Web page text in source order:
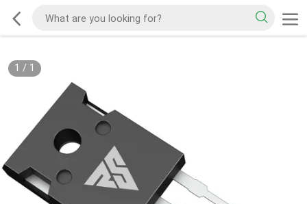
1 / 1